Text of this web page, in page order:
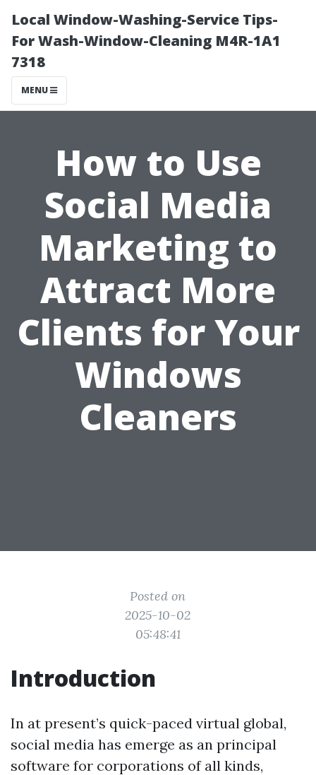
Local Window-Washing-Service Tips-
For Wash-Window-Cleaning M4R-1A1
7318
MENU
How to Use
Social Media
Marketing to
Attract More
Clients for Your
Windows
Cleaners
Posted on
2025-10-02
05:48:41
Introduction
In at present’s quick-paced virtual global,
social media has emerge as an principal
software for corporations of all kinds,